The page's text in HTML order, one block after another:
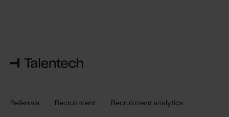
Referrals Recruitment Recruitment analytics